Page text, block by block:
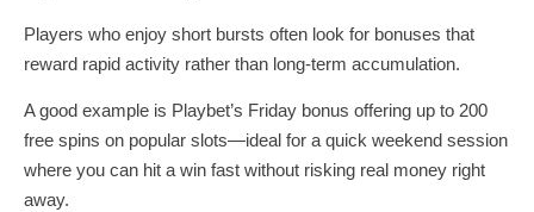
Players who enjoy short bursts often look for bonuses that
reward rapid activity rather than long-term accumulation.
A good example is Playbet’s Friday bonus offering up to 200
free spins on popular slots—ideal for a quick weekend session
where you can hit a win fast without risking real money right
away.